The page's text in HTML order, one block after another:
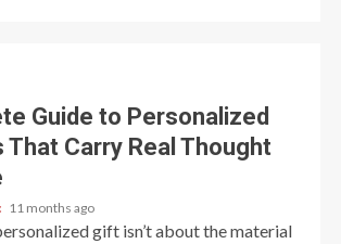
Guide to Personalized
That Carry Real Thought
11 months ago
gift isn’t about the material